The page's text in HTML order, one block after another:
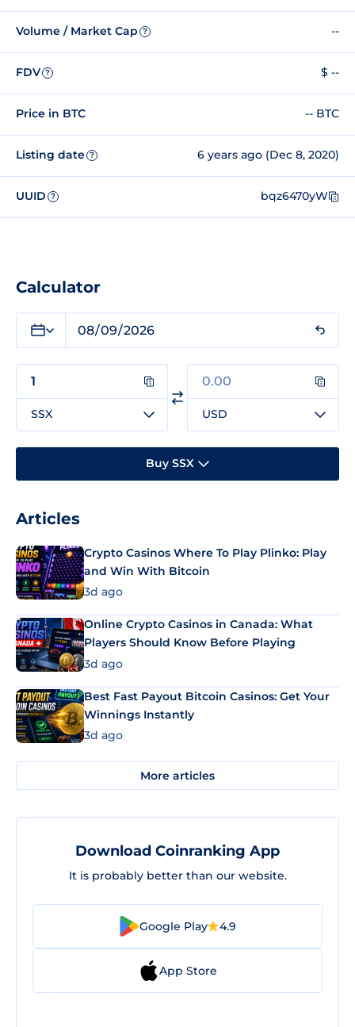
Volume / Market Cap ? --
FDV ? $ --
Price in BTC -- BTC
Listing date ? 6 years ago (Dec 8, 2020)
UUID ? bqz6470yW
Calculator
SSX USD
Buy SSX
Articles
Crypto Casinos Where To Play Plinko: Play
and Win With Bitcoin
3d ago
Online Crypto Casinos in Canada: What
Players Should Know Before Playing
3d ago
Best Fast Payout Bitcoin Casinos: Get Your
Winnings Instantly
3d ago
More articles
Download Coinranking App
It is probably better than our website.
Google Play 4.9
App Store